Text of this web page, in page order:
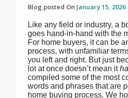
Blog posted On January 15, 2026
Like any field or industry, a
goes hand-in-hand with the
For home buyers, it can be
process, with unfamiliar
you left and right. But just
lot at once doesn’t mean it
compiled some of the most
words and phrases that are
home buying process. We